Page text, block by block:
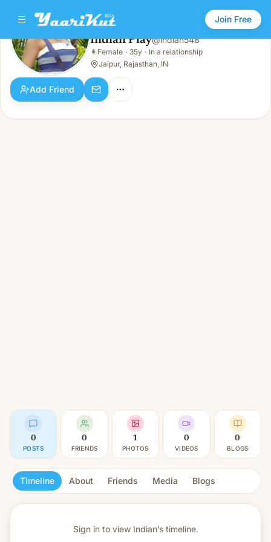
Join Free
Indian Play
👩Female · 35y · In a relationship
Indian Play@indian548
👩 Female · 35y · In a relationship
Jaipur, Rajasthan, IN
Add Friend
0
POSTS
0
FRIENDS
1
PHOTOS
0
VIDEOS
0
BLOGS
Timeline About Friends Media Blogs
Sign in to view Indian’s timeline.